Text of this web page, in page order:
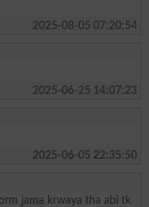
2025-08-05 07:20:54
2025-06-25 14:07:23
2025-06-05 22:35:50
jama krwaya tha abi tk